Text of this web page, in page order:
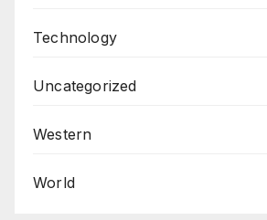
Technology
Uncategorized
Western
World